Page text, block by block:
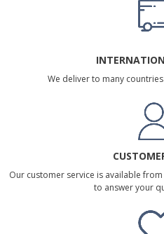
We deliver to many
Our customer service is available
to answer your